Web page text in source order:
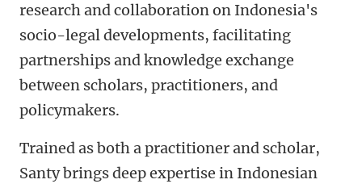
research and collaboration on Indonesia's
socio-legal developments, facilitating
partnerships and knowledge exchange
between scholars, practitioners, and
policymakers.
Trained as both a practitioner and scholar,
Santy brings deep expertise in Indonesian